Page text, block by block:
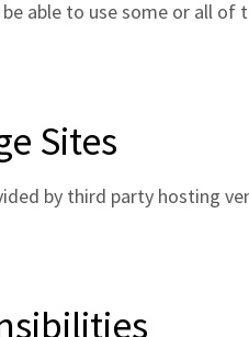
able to use some or all of
Sites
by third party hosting